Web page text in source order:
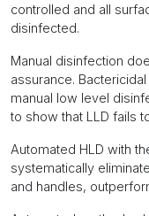
controlled and all
disinfected.
Manual disinfection
assurance.
manual low level
to show that LLD fails
Automated HLD with
systematically
and handles,